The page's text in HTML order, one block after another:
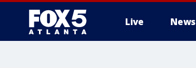
Live News